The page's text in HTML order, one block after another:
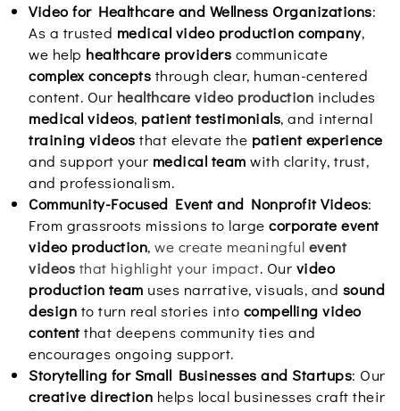
Video for Healthcare and Wellness Organizations:
As a trusted medical video production company,
we help healthcare providers communicate
complex concepts through clear, human-centered
content. Our healthcare video production includes
medical videos, patient testimonials, and internal
training videos that elevate the patient experience
and support your medical team with clarity, trust,
and professionalism.
Community-Focused Event and Nonprofit Videos:
From grassroots missions to large corporate event
video production, we create meaningful event
videos that highlight your impact. Our video
production team uses narrative, visuals, and sound
design to turn real stories into compelling video
contentthat deepens community ties and
encourages ongoing support.
Storytelling for Small Businesses and Startups: Our
creative direction helps local businesses craft their